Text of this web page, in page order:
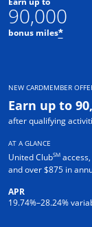
90,000
bonus miles*
NEW CARDMEMBER
Earn up to
after qualifying
AT A GLANCE
United ClubSM
and over $875 in
APR
19.74%–28.24%